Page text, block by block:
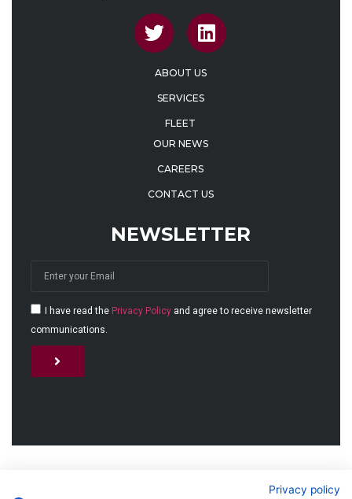
ABOUT US
SERVICES
FLEET
OUR NEWS
CAREERS
CONTACT US
NEWSLETTER
I have read the Privacy Policy and agree to receive newsletter
communications.
Privacy policy